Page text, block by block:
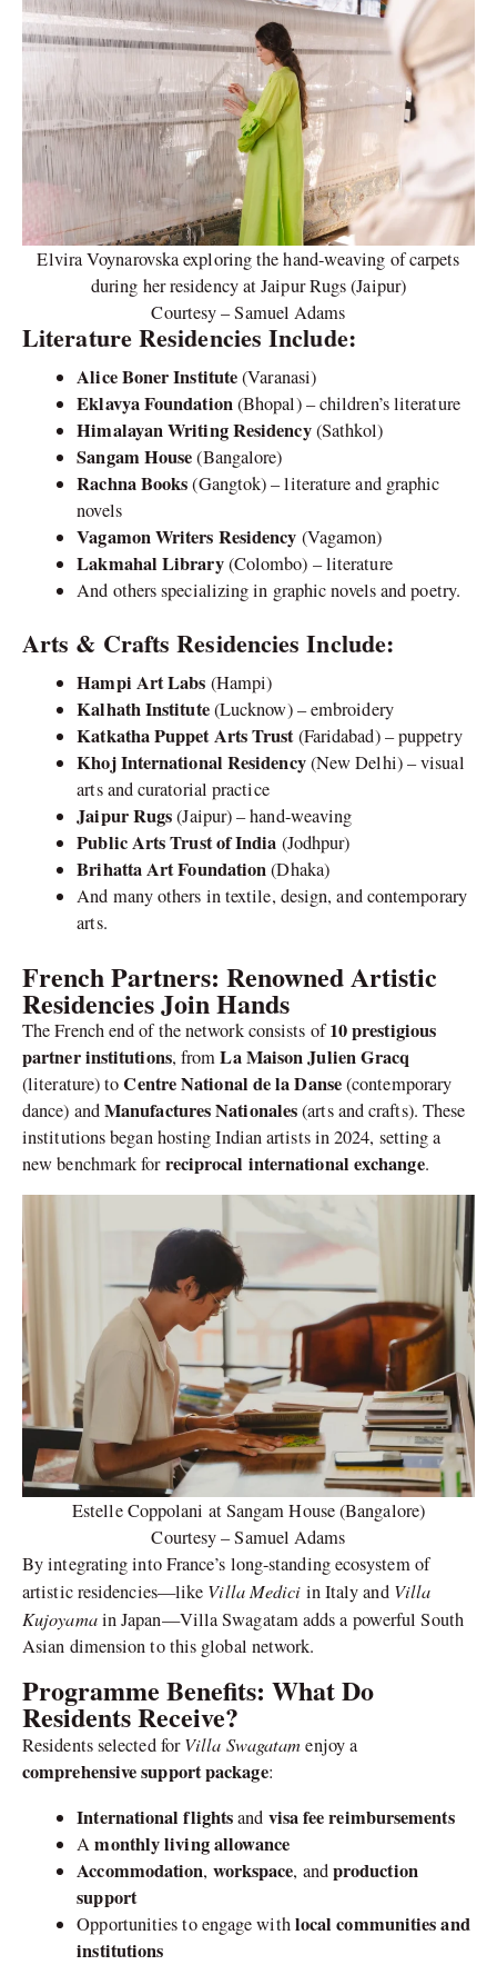
Elvira Voynarovska exploring the hand-weaving of carpets
during her residency at Jaipur Rugs (Jaipur)
Courtesy – Samuel Adams
Literature Residencies Include:
Alice Boner Institute(Varanasi)
Eklavya Foundation(Bhopal) – children’s literature
Himalayan Writing Residency(Sathkol)
Sangam House(Bangalore)
Rachna Books(Gangtok) – literature and graphic
novels
Vagamon Writers Residency (Vagamon)
Lakmahal Library(Colombo) – literature
And others specializing in graphic novels and poetry.
Arts & Crafts Residencies Include:
Hampi Art Labs (Hampi)
Kalhath Institute(Lucknow) – embroidery
Katkatha Puppet Arts Trust(Faridabad) – puppetry
Khoj International Residency(New Delhi) – visual
arts and curatorial practice
Jaipur Rugs(Jaipur) – hand-weaving
Public Arts Trust of India (Jodhpur)
Brihatta Art Foundation(Dhaka)
And many others in textile, design, and contemporary
arts.
French Partners: Renowned Artistic
Residencies Join Hands
The French end of the network consists of10 prestigious
partner institutions, fromLa Maison Julien Gracq
(literature) toCentre National de la Danse(contemporary
dance) andManufactures Nationales(arts and crafts). These
institutions began hosting Indian artists in 2024, setting a
new benchmark forreciprocal international exchange.
Estelle Coppolani at Sangam House (Bangalore)
Courtesy – Samuel Adams
By integrating into France’s long-standing ecosystem of
artistic residencies—like Villa Medici in Italy and Villa
Kujoyamain Japan—Villa Swagatam adds a powerful South
Asian dimension to this global network.
Programme Benefits: What Do
Residents Receive?
Residents selected forVilla Swagatamenjoy a
comprehensive support package:
International flightsand visa fee reimbursements
Amonthly living allowance
Accommodation, workspace, andproduction
support
Opportunities to engage withlocal communities and
institutions